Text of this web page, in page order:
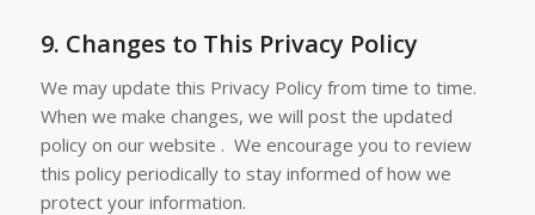
9. Changes to This Privacy Policy
We may update this Privacy Policy from time to time.
When we make changes, we will post the updated
policy on our website . We encourage you to review
this policy periodically to stay informed of how we
protect your information.